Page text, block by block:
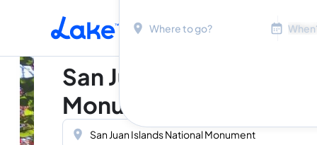
Skip to main content
San Juan Islands
Monument
Location